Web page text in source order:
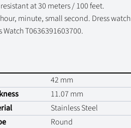
at 30 meters / 100 feet.
minute, small second. Dress watch
T0636391603700.
42 mm
11.07 mm
Stainless Steel
Round